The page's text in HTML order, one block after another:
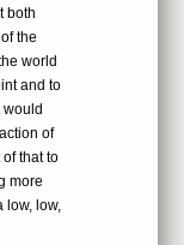
both
the
world
and to
would
of
that to
more
low, low,